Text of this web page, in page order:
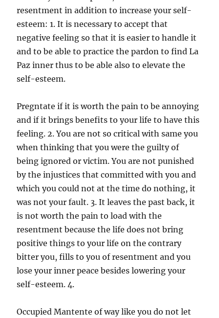
resentment in addition to increase your self-
esteem: 1. It is necessary to accept that
negative feeling so that it is easier to handle it
and to be able to practice the pardon to find La
Paz inner thus to be able also to elevate the
self-esteem.
Pregntate if it is worth the pain to be annoying
and if it brings benefits to your life to have this
feeling. 2. You are not so critical with same you
when thinking that you were the guilty of
being ignored or victim. You are not punished
by the injustices that committed with you and
which you could not at the time do nothing, it
was not your fault. 3. It leaves the past back, it
is not worth the pain to load with the
resentment because the life does not bring
positive things to your life on the contrary
bitter you, fills to you of resentment and you
lose your inner peace besides lowering your
self-esteem. 4.
Occupied Mantente of way like you do not let